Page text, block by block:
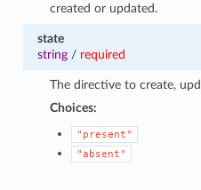
created or updated.
state
string/ required
The directive to create,
Choices:
"present"
"absent"